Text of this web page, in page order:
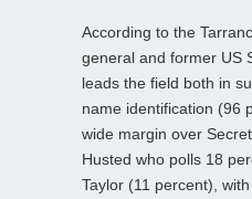
According to the
general and former US
leads the field both in
name identification (96
wide margin over
Husted who polls 18
Taylor (11 percent),